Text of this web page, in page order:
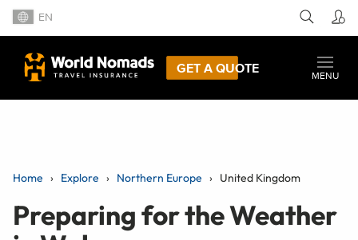
EN
GET A QUOTE
MENU
Home Explore Northern Europe United Kingdom
Preparing for the Weather